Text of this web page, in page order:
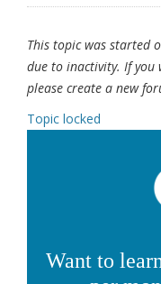
This topic was started
due to inactivity. If you
please create a new
Topic locked
Want to